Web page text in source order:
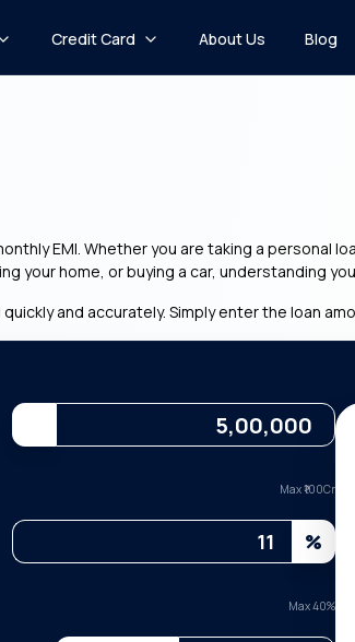
Credit Card About Us Blog
EMI. Whether you are taking a personal
your home, or buying a car, understanding
quickly and accurately. Simply enter the loan
Max ₹100Cr
%
Max40%